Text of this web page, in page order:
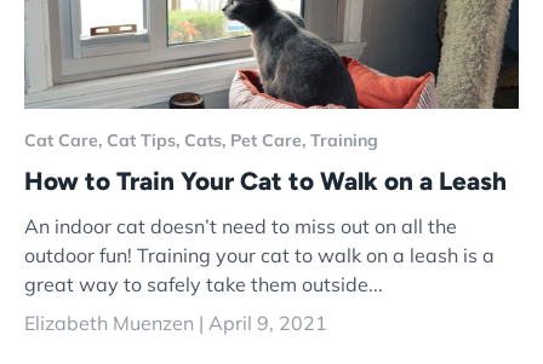
Cat Care, Cat Tips, Cats, Pet Care, Training
How to Train Your Cat to Walk on a Leash
An indoor cat doesn’t need to miss out on all the
outdoor fun! Training your cat to walk on a leash is a
great way to safely take them outside...
Elizabeth Muenzen | April 9, 2021